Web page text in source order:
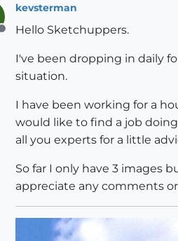
Offline
kevsterman
Hello Sketchuppers.
I've been dropping in daily
situation.
I have been working for a
would like to find a job
all you experts for a little
So far I only have 3 images
appreciate any comments